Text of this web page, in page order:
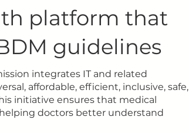
platform that
guidelines
integrates IT and related
affordable, efficient, inclusive, safe,
initiative ensures that medical
doctors better understand